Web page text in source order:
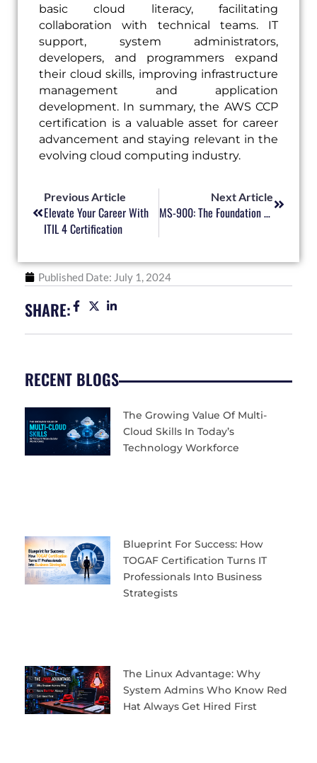
basic cloud literacy, facilitating
collaboration with technical teams. IT
support, system administrators,
developers, and programmers expand
their cloud skills, improving infrastructure
management and application
development. In summary, the AWS CCP
certification is a valuable asset for career
advancement and staying relevant in the
evolving cloud computing industry.
Previous Article
Elevate Your Career With
ITIL 4 Certification
Next Article
MS-900: The Foundation For Your Microsoft Success
Published Date: July 1, 2024
SHARE:
RECENT BLOGS
The Growing Value Of Multi-
Cloud Skills In Today’s
Technology Workforce
Blueprint For Success: How
TOGAF Certification Turns IT
Professionals Into Business
Strategists
The Linux Advantage: Why
System Admins Who Know Red
Hat Always Get Hired First